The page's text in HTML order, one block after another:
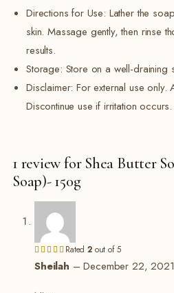
Directions for Use: Lather the
skin. Massage gently, then rinse
results.
Storage: Store on a well-
Disclaimer: For external use only.
Discontinue use if irritation occurs.
1 review for Shea Butter
Soap)- 150g
Rated2out of 5
Sheilah – December 22, 2021